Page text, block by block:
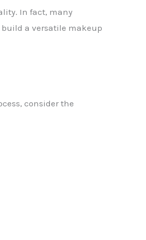
In fact, many
a versatile makeup
consider the